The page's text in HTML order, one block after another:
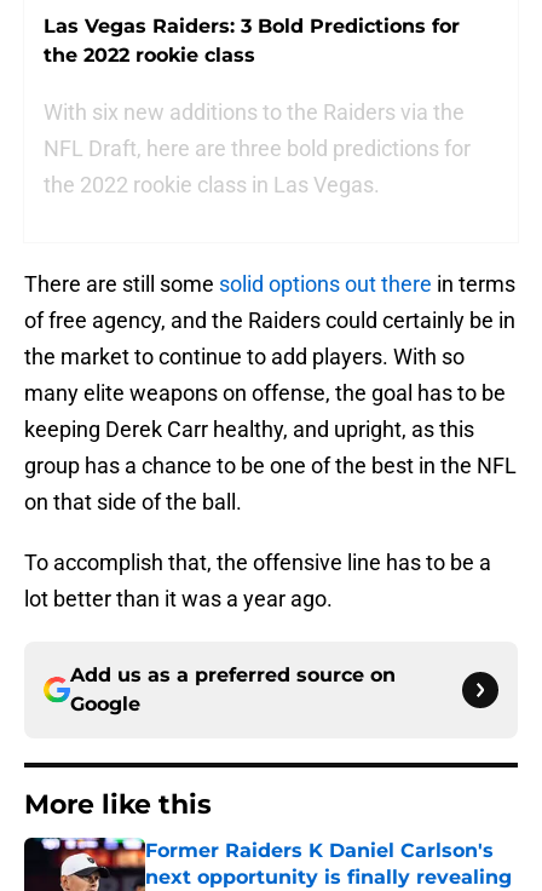
Las Vegas Raiders: 3 Bold Predictions for
the 2022 rookie class
With six new additions to the Raiders via the
NFL Draft, here are three bold predictions for
the 2022 rookie class in Las Vegas.
There are still some solid options out there in terms
of free agency, and the Raiders could certainly be in
the market to continue to add players. With so
many elite weapons on offense, the goal has to be
keeping Derek Carr healthy, and upright, as this
group has a chance to be one of the best in the NFL
on that side of the ball.
To accomplish that, the offensive line has to be a
lot better than it was a year ago.
Add us as a preferred source on
Google
More like this
Former Raiders K Daniel Carlson's
next opportunity is finally revealing